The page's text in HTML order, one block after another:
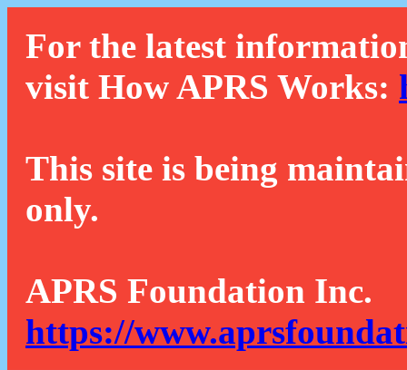
For the latest
visit How APRS Works:
This site is being
only.
APRS Foundation Inc.
https://